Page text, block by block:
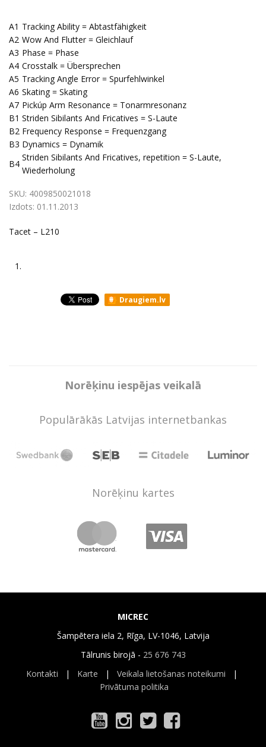
A1 Tracking Ability = Abtastfähigkeit
A2 Wow And Flutter = Gleichlauf
A3 Phase = Phase
A4 Crosstalk = Übersprechen
A5 Tracking Angle Error = Spurfehlwinkel
A6 Skating = Skating
A7 Pickúp Arm Resonance = Tonarmresonanz
B1 Striden Sibilants And Fricatives = S-Laute
B2 Frequency Response = Frequenzgang
B3 Dynamics = Dynamik
B4
Striden Sibilants And Fricatives, repetition = S-Laute,
Wiederholung
SKU: 4009850021018
Izdots: 01.11.2013
Tacet ‎– L210
1.
Draugiem.lv
Norēķinu iespējas veikalā
Populārākās Latvijas internetbankas
Norēķinu kartes
MICREC
Šampētera iela 2, Rīga, LV-1046, Latvija
Tālrunis birojā - 25 676 743
Kontakti | Karte | Veikala lietošanas noteikumi |
Privātuma politika